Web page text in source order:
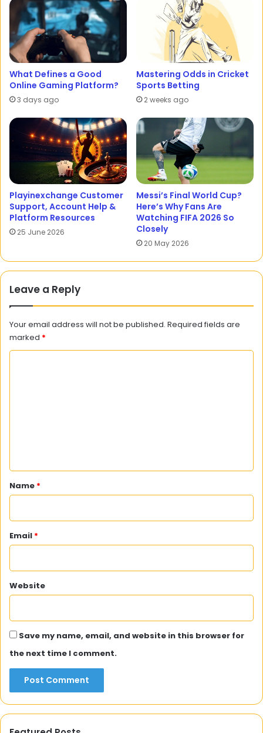
What Defines a Good
Online Gaming Platform?
3 days ago
Mastering Odds in Cricket
Sports Betting
2 weeks ago
Playinexchange Customer
Support, Account Help &
Platform Resources
25 June 2026
Messi’s Final World Cup?
Here’s Why Fans Are
Watching FIFA 2026 So
Closely
20 May 2026
Leave a Reply
Your email address will not be published. Required fields are
marked *
*
Name *
Email *
Website
Save my name, email, and website in this browser for
the next time I comment.